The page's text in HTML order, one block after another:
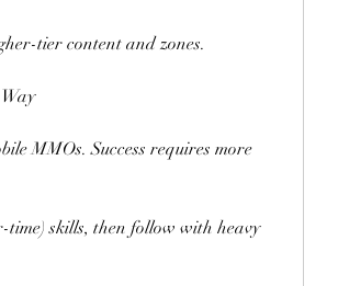
tier content and zones.
MMOs. Success requires more
skills, then follow with heavy